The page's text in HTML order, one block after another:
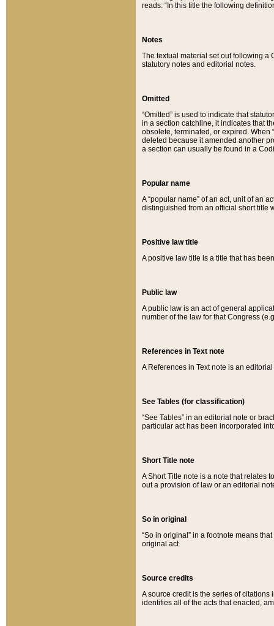
reads: “In this title the following
Notes
The textual material set out following a
statutory notes and editorial notes.
Omitted
“Omitted” is used to indicate that
in a section catchline, it indicates that
obsolete, terminated, or expired. When
deleted because it amended another
a section can usually be found in a
Popular name
A “popular name” of an act, unit of an
distinguished from an official short title
Positive law title
A positive law title is a title that has
Public law
A public law is an act of general
number of the law for that Congress
References in Text note
A References in Text note is an
See Tables (for classification)
“See Tables” in an editorial note or
particular act has been incorporated
Short Title note
A Short Title note is a note that relates
out a provision of law or an editorial
So in original
“So in original” in a footnote means
original act.
Source credits
A source credit is the series of
identifies all of the acts that enacted,